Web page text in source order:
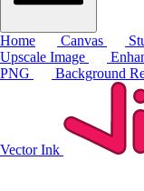
Home Canvas
Upscale Image
PNG
Background
Vector Ink